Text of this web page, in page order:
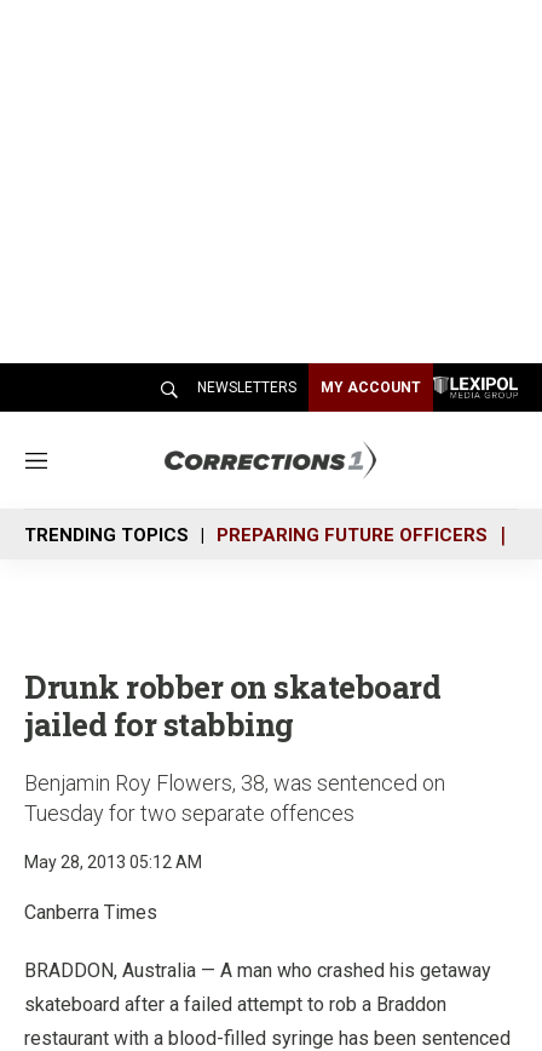
NEWSLETTERS MY ACCOUNT
M
n
u
TRENDING TOPICS PREPARING FUTURE OFFICERS
Drunk robber on skateboard
jailed for stabbing
Benjamin Roy Flowers, 38, was sentenced on
Tuesday for two separate offences
May 28, 2013 05:12 AM
Canberra Times
BRADDON, Australia — A man who crashed his getaway
skateboard after a failed attempt to rob a Braddon
restaurant with a blood-filled syringe has been sentenced